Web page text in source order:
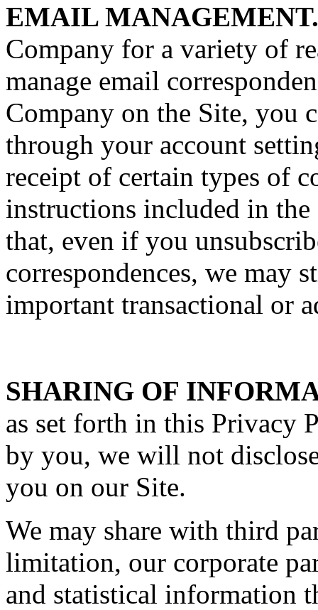
EMAIL MANAGEMENT.
Company for a variety of
manage email
Company on the Site, you
through your account
receipt of certain types of
instructions included in the
that, even if you
correspondences, we may
important transactional or
SHARING OF
as set forth in this Privacy
by you, we will not
you on our Site.
We may share with third
limitation, our corporate
and statistical information